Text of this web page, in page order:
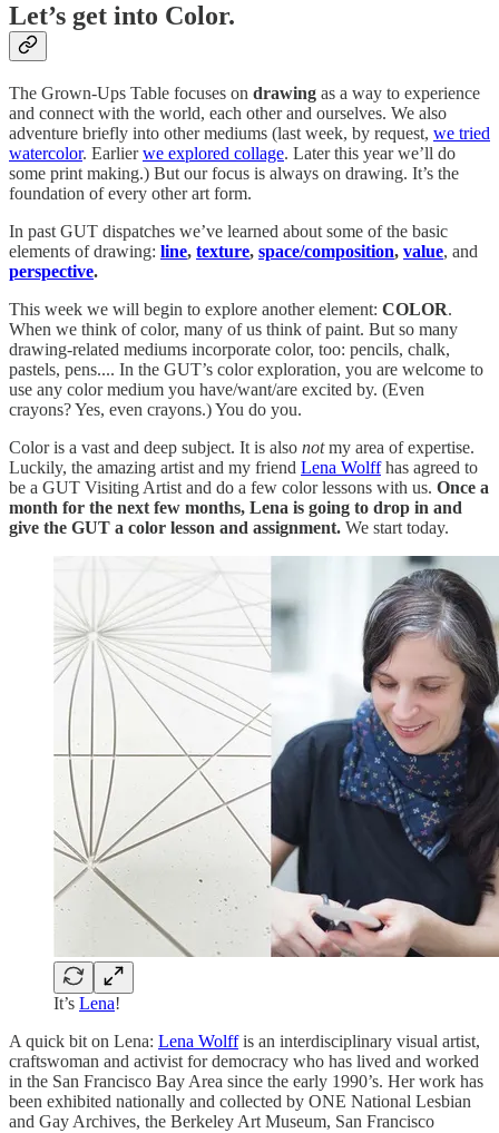
Let’s get into Color.
The Grown-Ups Table focuses on drawing as a way to experience
and connect with the world, each other and ourselves. We also
adventure briefly into other mediums (last week, by request, we tried
watercolor. Earlierwe explored collage. Later this year we’ll do
some print making.) But our focus is always on drawing. It’s the
foundation of every other art form.
In past GUT dispatches we’ve learned about some of the basic
elements of drawing: line, texture, space/composition, value, and
perspective.
This week we will begin to explore another element: COLOR.
When we think of color, many of us think of paint. But so many
drawing-related mediums incorporate color, too: pencils, chalk,
pastels, pens.... In the GUT’s color exploration, you are welcome to
use any color medium you have/want/are excited by. (Even
crayons? Yes, even crayons.) You do you.
Color is a vast and deep subject. It is also notmy area of expertise.
Luckily, the amazing artist and my friend Lena Wolffhas agreed to
be a GUT Visiting Artist and do a few color lessons with us. Once a
month for the next few months, Lena is going to drop in and
give the GUT a color lesson and assignment. We start today.
It’s Lena!
A quick bit on Lena: Lena Wolffis an interdisciplinary visual artist,
craftswoman and activist for democracy who has lived and worked
in the San Francisco Bay Area since the early 1990’s. Her work has
been exhibited nationally and collected by ONE National Lesbian
and Gay Archives, the Berkeley Art Museum, San Francisco